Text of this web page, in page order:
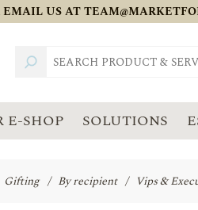
EMAIL US AT
E-SHOP SOLUTIONS
Gifting / By recipient / Vips &